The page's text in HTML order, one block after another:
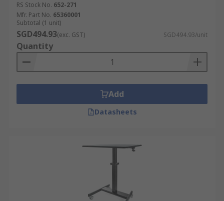
RS Stock No. 652-271
Mfr. Part No. 65360001
Subtotal (1 unit)
SGD494.93(exc. GST) SGD494.93/unit
Quantity
Add
Datasheets